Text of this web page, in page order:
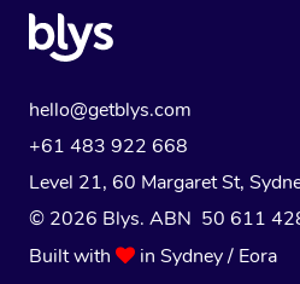
hello@getblys.com
+61 483 922 668
Level 21, 60 Margaret St,
© 2026 Blys. ABN 50 611
Built with
in Sydney / Eora